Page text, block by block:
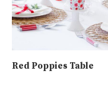
Red Poppies Table